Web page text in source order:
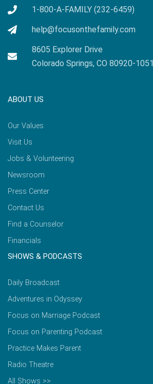
1-800-A-FAMILY (232-6459)
help@focusonthefamily.com
8605 Explorer Drive
Colorado Springs, CO 80920-1051
ABOUT US
Our Values
Visit Us
Jobs & Volunteering
Newsroom
Press Center
Contact Us
Find a Counselor
Financials
SHOWS & PODCASTS
Daily Broadcast
Adventures in Odyssey
Focus on Marriage Podcast
Focus on Parenting Podcast
Practice Makes Parent
Radio Theatre
All Shows >>